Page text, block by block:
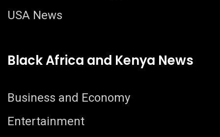
USA News
Black Africa and Kenya News
Business and Economy
Entertainment